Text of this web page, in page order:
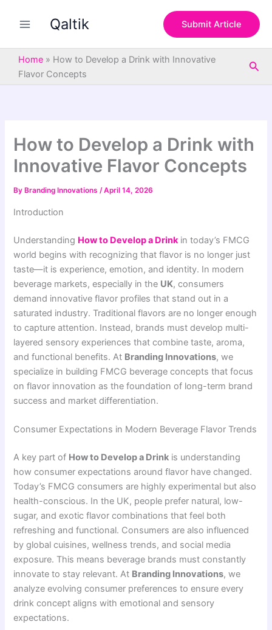
Qaltik Submit Article
Home » How to Develop a Drink with Innovative
Flavor Concepts
How to Develop a Drink with
Innovative Flavor Concepts
By Branding Innovations/April 14, 2026
Introduction
Understanding How to Develop a Drinkin today’s FMCG
world begins with recognizing that flavor is no longer just
taste—it is experience, emotion, and identity. In modern
beverage markets, especially in the UK, consumers
demand innovative flavor profiles that stand out in a
saturated industry. Traditional flavors are no longer enough
to capture attention. Instead, brands must develop multi-
layered sensory experiences that combine taste, aroma,
and functional benefits. At Branding Innovations, we
specialize in building FMCG beverage concepts that focus
on flavor innovation as the foundation of long-term brand
success and market differentiation.
Consumer Expectations in Modern Beverage Flavor Trends
A key part of How to Develop a Drink is understanding
how consumer expectations around flavor have changed.
Today’s FMCG consumers are highly experimental but also
health-conscious. In the UK, people prefer natural, low-
sugar, and exotic flavor combinations that feel both
refreshing and functional. Consumers are also influenced
by global cuisines, wellness trends, and social media
exposure. This means beverage brands must constantly
innovate to stay relevant. At Branding Innovations, we
analyze evolving consumer preferences to ensure every
drink concept aligns with emotional and sensory
expectations.